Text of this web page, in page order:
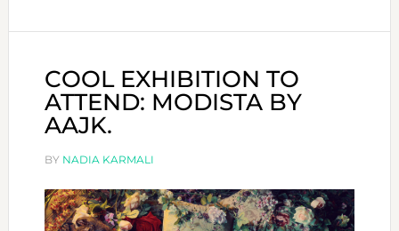
COOL EXHIBITION TO
ATTEND: MODISTA BY
AAJK.
BY NADIA KARMALI